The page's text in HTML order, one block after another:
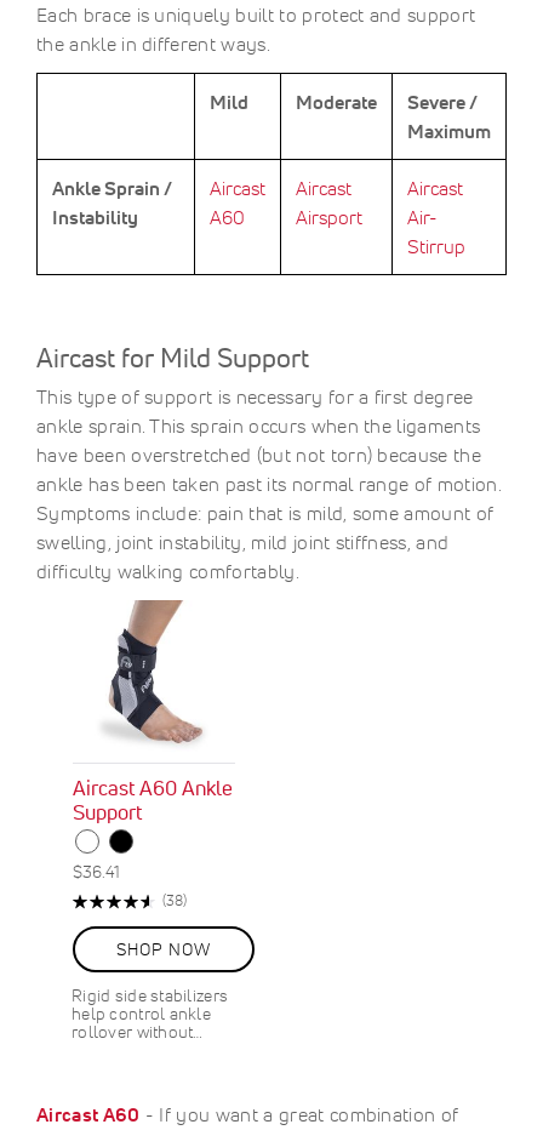
Each brace is uniquely built to protect and support
the ankle in different ways.
Mild Moderate
Severe /
Maximum
Ankle Sprain /
Instability
Aircast
A60
Aircast
Airsport
Aircast
Air-
Stirrup
Aircast for Mild Support
This type of support is necessary for a first degree
ankle sprain. This sprain occurs when the ligaments
have been overstretched (but not torn) because the
ankle has been taken past its normal range of motion.
Symptoms include: pain that is mild, some amount of
swelling, joint instability, mild joint stiffness, and
difficulty walking comfortably.
Aircast A60 Ankle
Support
$36.41
Rating:
(38)Reviews
SHOP NOW
Rigid side stabilizers
help control ankle
rollover without…
Aircast A60 - If you want a great combination of